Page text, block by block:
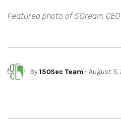
Featured photo of SQream
By150Sec Team - August 5,